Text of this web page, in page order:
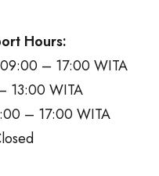
Hours:
– 17:00 WITA
13:00 WITA
– 17:00 WITA